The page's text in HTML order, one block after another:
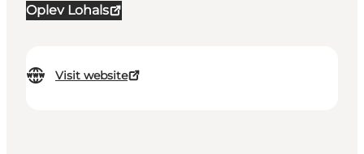
Oplev Lohals
Visit website